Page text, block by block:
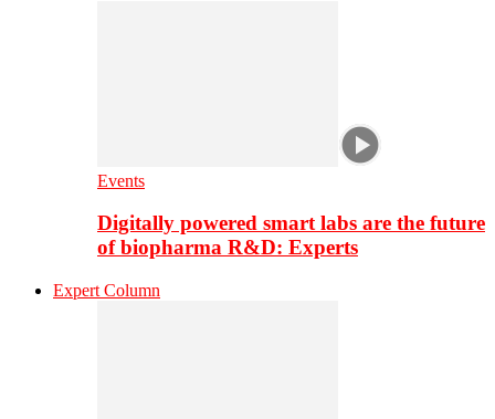
Events
Digitally powered smart labs are the future
of biopharma R&D: Experts
Expert Column